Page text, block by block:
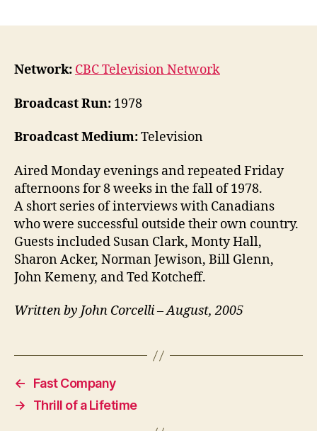
Network: CBC Television Network
Broadcast Run: 1978
Broadcast Medium:Television
Aired Monday evenings and repeated Friday
afternoons for 8 weeks in the fall of 1978.
A short series of interviews with Canadians
who were successful outside their own country.
Guests included Susan Clark, Monty Hall,
Sharon Acker, Norman Jewison, Bill Glenn,
John Kemeny, and Ted Kotcheff.
Written by John Corcelli – August, 2005
←
Fast Company
→
Thrill of a Lifetime